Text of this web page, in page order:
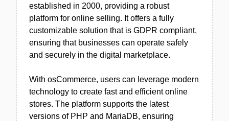
established in 2000, providing a robust
platform for online selling. It offers a fully
customizable solution that is GDPR compliant,
ensuring that businesses can operate safely
and securely in the digital marketplace.
With osCommerce, users can leverage modern
technology to create fast and efficient online
stores. The platform supports the latest
versions of PHP and MariaDB, ensuring